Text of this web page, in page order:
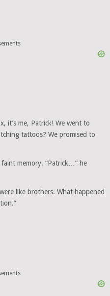
it’s me, Patrick! We went to
tattoos? We promised to
memory. “Patrick…” he
like brothers. What happened